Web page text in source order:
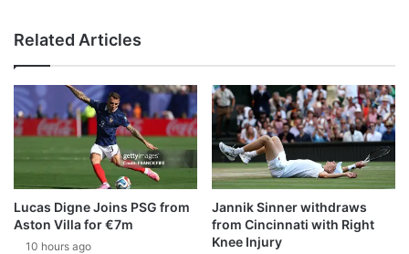
Related Articles
Lucas Digne Joins PSG from
Aston Villa for €7m
10 hours ago
Jannik Sinner withdraws
from Cincinnati with Right
Knee Injury